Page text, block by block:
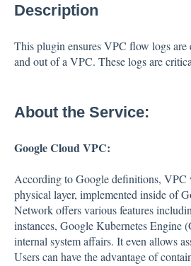
Description
This plugin ensures VPC flow logs
and out of a VPC. These logs are
About the Service:
Google Cloud VPC:
According to Google definitions, VPC
physical layer, implemented inside of
Network offers various features
instances, Google Kubernetes Engine
internal system affairs. It even allows
Users can have the advantage of